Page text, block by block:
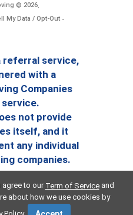
© 2026.
My Data / Opt-Out -
referral service,
with a
Companies
not provide
itself, and it
any individual
companies.
agree to our Term of Serviceand
about how we use cookies by
.